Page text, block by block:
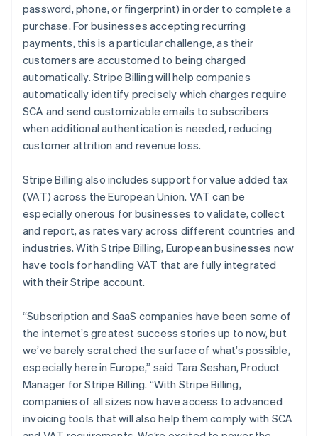
password, phone, or fingerprint) in order to complete a
purchase. For businesses accepting recurring
payments, this is a particular challenge, as their
customers are accustomed to being charged
automatically. Stripe Billing will help companies
automatically identify precisely which charges require
SCA and send customizable emails to subscribers
when additional authentication is needed, reducing
customer attrition and revenue loss.
Stripe Billing also includes support for value added tax
(VAT) across the European Union. VAT can be
especially onerous for businesses to validate, collect
and report, as rates vary across different countries and
industries. With Stripe Billing, European businesses now
have tools for handling VAT that are fully integrated
with their Stripe account.
“Subscription and SaaS companies have been some of
the internet’s greatest success stories up to now, but
we’ve barely scratched the surface of what’s possible,
especially here in Europe,” said Tara Seshan, Product
Manager for Stripe Billing. “With Stripe Billing,
companies of all sizes now have access to advanced
invoicing tools that will also help them comply with SCA
Denmark
English
Estonia
English
Finland
EnglishSvenska
France
FrançaisEnglish
Germany
DeutschEnglish
Greece
English
Hong Kong SAR, China
English简体中文
Hungary
English
India
English
English
Italy
ItalianoEnglish
Japan
日本語English
Latvia
English
Liechtenstein
Deutsch English